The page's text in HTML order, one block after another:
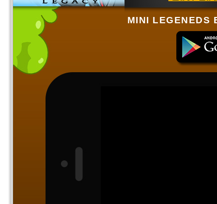
MINI LEGENEDS